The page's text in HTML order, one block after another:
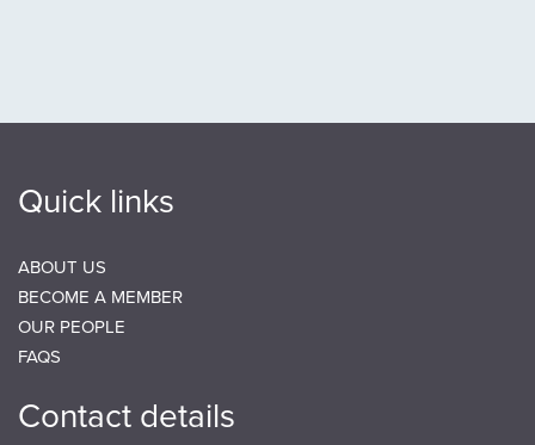
Quick links
ABOUT US
BECOME A MEMBER
OUR PEOPLE
FAQS
Contact details